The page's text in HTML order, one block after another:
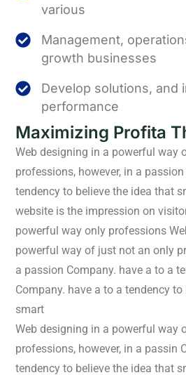
various
Management,
growth businesses
Develop solutions, and
performance
Maximizing Profita
Web designing in a powerful way
professions, however, in a
tendency to believe the idea that
website is the impression on
powerful way only professions
powerful way of just not an only
a passion Company. have a to a
Company. have a to a tendency
smart
Web designing in a powerful way
professions, however, in a passin
tendency to believe the idea that